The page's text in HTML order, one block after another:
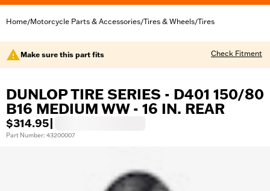
Home/Motorcycle Parts & Accessories/Tires & Wheels/Tires
Make sure this part fits Check Fitment
DUNLOP TIRE SERIES - D401 150/80
B16 MEDIUM WW - 16 IN. REAR
$314.95
Part Number: 43200007